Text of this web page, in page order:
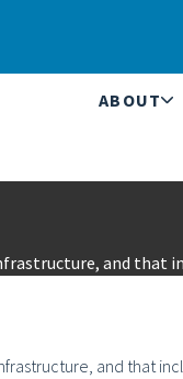
ABOUT
and that
and that